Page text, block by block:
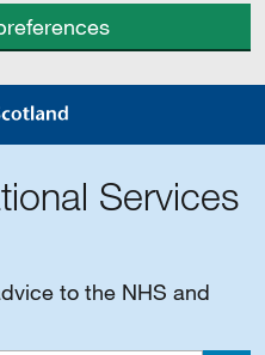
Services
to the NHS and